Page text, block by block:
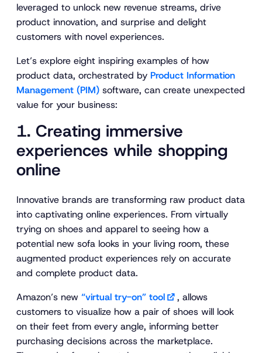
leveraged to unlock new revenue streams, drive
product innovation, and surprise and delight
customers with novel experiences.
Let’s explore eight inspiring examples of how
product data, orchestrated by Product Information
Management (PIM) software, can create unexpected
value for your business:
1. Creating immersive
experiences while shopping
online
Innovative brands are transforming raw product data
into captivating online experiences. From virtually
trying on shoes and apparel to seeing how a
potential new sofa looks in your living room, these
augmented product experiences rely on accurate
and complete product data.
Amazon’s new “virtual try-on” tool
, allows
customers to visualize how a pair of shoes will look
on their feet from every angle, informing better
purchasing decisions across the marketplace.